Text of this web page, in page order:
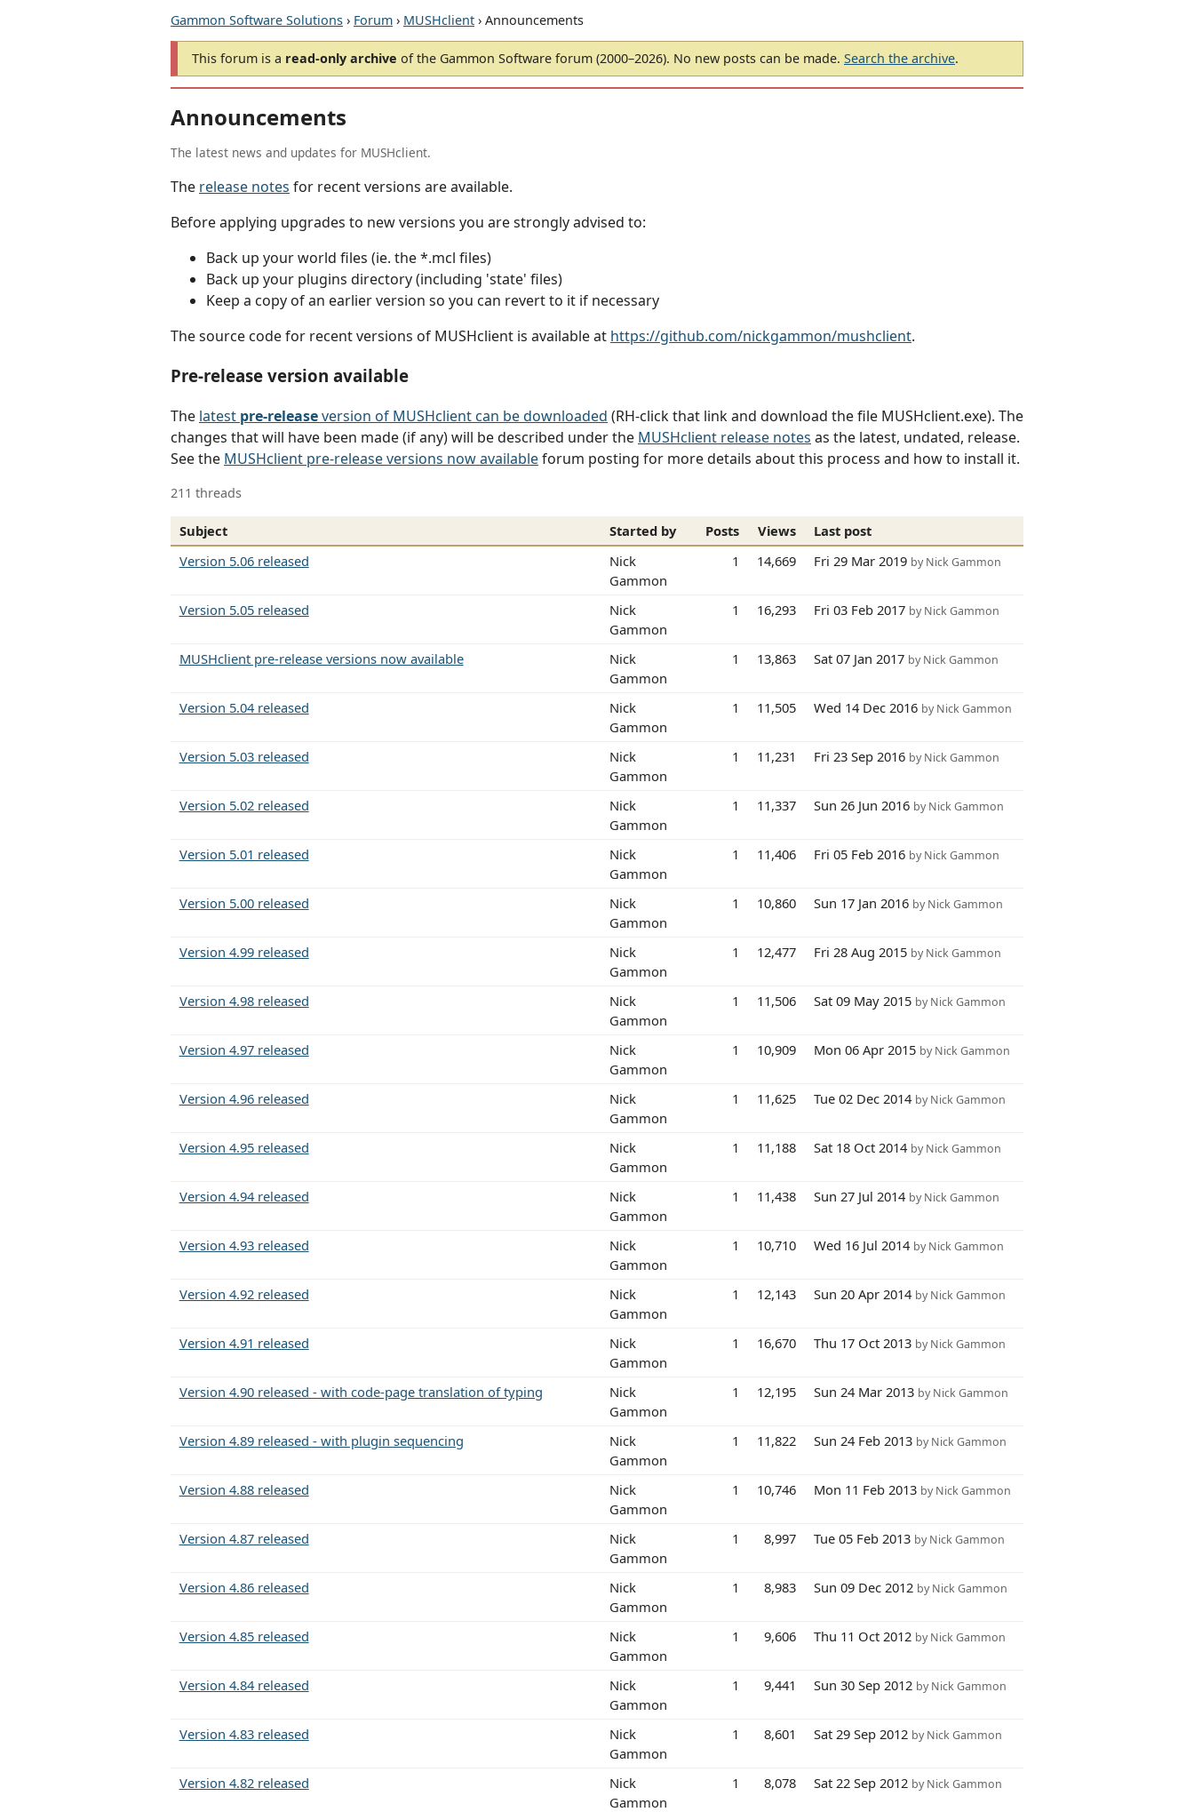
Gammon Software Solutions › Forum › MUSHclient › Announcements
This forum is a read-only archive of the Gammon Software forum (2000–2026). No new posts can be made. Search the archive.
Announcements
The latest news and updates for MUSHclient.
The release notes for recent versions are available.
Before applying upgrades to new versions you are strongly advised to:
Back up your world files (ie. the *.mcl files)
Back up your plugins directory (including 'state' files)
Keep a copy of an earlier version so you can revert to it if necessary
The source code for recent versions of MUSHclient is available at https://github.com/nickgammon/mushclient.
Pre-release version available
The latest pre-releaseversion of MUSHclient can be downloaded (RH-click that link and download the file MUSHclient.exe). The
changes that will have been made (if any) will be described under the MUSHclient release notes as the latest, undated, release.
See the MUSHclient pre-release versions now availableforum posting for more details about this process and how to install it.
211 threads
Subject Started by Posts Views
Last post
Version 5.06 released
Nick
Gammon
1 14,669 Fri 29 Mar 2019 by Nick Gammon
Version 5.05 released
Nick
Gammon
1 16,293 Fri 03 Feb 2017 by Nick Gammon
MUSHclient pre-release versions now available
Nick
Gammon
1 13,863 Sat 07 Jan 2017 by Nick Gammon
Version 5.04 released
Nick
Gammon
1 11,505 Wed 14 Dec 2016 by Nick Gammon
Version 5.03 released
Nick
Gammon
1 11,231 Fri 23 Sep 2016 by Nick Gammon
Version 5.02 released
Nick
Gammon
1 11,337 Sun 26 Jun 2016 by Nick Gammon
Version 5.01 released
Nick
Gammon
1 11,406 Fri 05 Feb 2016 by Nick Gammon
Version 5.00 released
Nick
Gammon
1 10,860 Sun 17 Jan 2016 by Nick Gammon
Version 4.99 released
Nick
Gammon
1 12,477 Fri 28 Aug 2015 by Nick Gammon
Version 4.98 released
Nick
Gammon
1 11,506 Sat 09 May 2015 by Nick Gammon
Version 4.97 released
Nick
Gammon
1 10,909 Mon 06 Apr 2015 by Nick Gammon
Version 4.96 released
Nick
Gammon
1 11,625 Tue 02 Dec 2014 by Nick Gammon
Version 4.95 released
Nick
Gammon
1 11,188 Sat 18 Oct 2014 by Nick Gammon
Version 4.94 released
Nick
Gammon
1 11,438 Sun 27 Jul 2014 by Nick Gammon
Version 4.93 released
Nick
Gammon
1 10,710 Wed 16 Jul 2014 by Nick Gammon
Version 4.92 released
Nick
Gammon
1 12,143 Sun 20 Apr 2014 by Nick Gammon
Version 4.91 released
Nick
Gammon
1 16,670 Thu 17 Oct 2013 by Nick Gammon
Version 4.90 released - with code-page translation of typing
Nick
Gammon
1 12,195 Sun 24 Mar 2013 by Nick Gammon
Version 4.89 released - with plugin sequencing
Nick
Gammon
1 11,822 Sun 24 Feb 2013 by Nick Gammon
Version 4.88 released
Nick
Gammon
1 10,746 Mon 11 Feb 2013 by Nick Gammon
Version 4.87 released
Nick
Gammon
1 8,997 Tue 05 Feb 2013 by Nick Gammon
Version 4.86 released
Nick
Gammon
1 8,983 Sun 09 Dec 2012 by Nick Gammon
Version 4.85 released
Nick
Gammon
1 9,606 Thu 11 Oct 2012 by Nick Gammon
Version 4.84 released
Nick
Gammon
1 9,441 Sun 30 Sep 2012 by Nick Gammon
Version 4.83 released
Nick
Gammon
1 8,601 Sat 29 Sep 2012 by Nick Gammon
Version 4.82 released
Nick
Gammon
1 8,078 Sat 22 Sep 2012 by Nick Gammon